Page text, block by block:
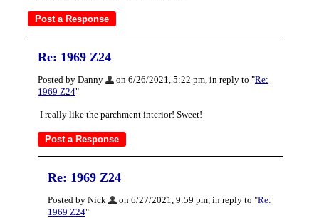
Re: 1969 Z24
Posted by Danny on 6/26/2021, 5:22 pm, in reply to "Re:
1969 Z24"
I really like the parchment interior! Sweet!
Re: 1969 Z24
Posted by Nick on 6/27/2021, 9:59 pm, in reply to "Re:
1969 Z24"